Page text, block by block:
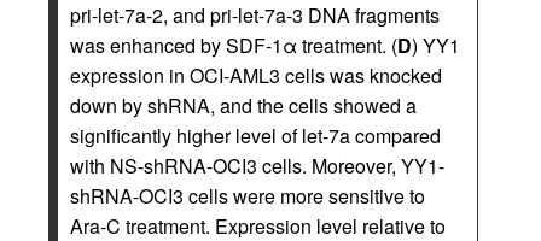
pri-let-7a-2, and pri-let-7a-3 DNA fragments
was enhanced by SDF-1α treatment. (D) YY1
expression in OCI-AML3 cells was knocked
down by shRNA, and the cells showed a
significantly higher level of let-7a compared
with NS-shRNA-OCI3 cells. Moreover, YY1-
shRNA-OCI3 cells were more sensitive to
Ara-C treatment. Expression level relative to